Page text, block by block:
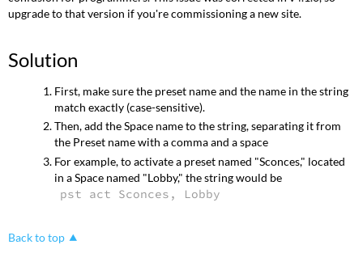
upgrade to that version if you're commissioning a new site.
Solution
First, make sure the preset name and the name in the string
match exactly (case-sensitive).
Then, add the Space name to the string, separating it from
the Preset name with a comma and a space
For example, to activate a preset named "Sconces," located
in a Space named "Lobby," the string would be
pst act Sconces, Lobby
Back to top